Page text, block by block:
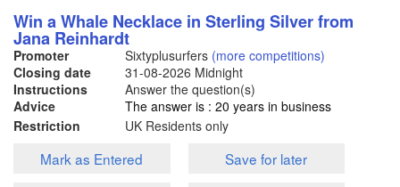
Win a Whale Necklace in Sterling Silver from
Jana Reinhardt
Promoter Sixtyplusurfers (more competitions)
Closing date
31-08-2026 Midnight
Instructions
Answer the question(s)
Advice
The answer is : 20 years in business
Restriction
UK Residents only
Mark as Entered
Save for later